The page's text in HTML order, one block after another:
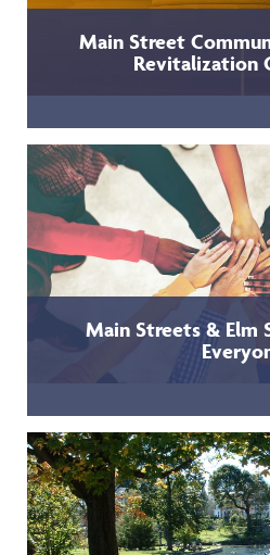
Main Street
Revitalization
Main Streets & Elm